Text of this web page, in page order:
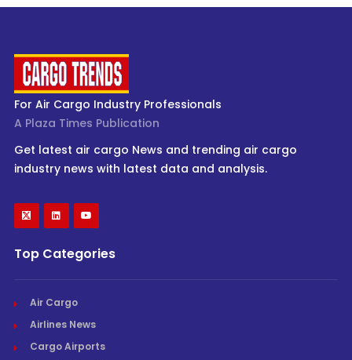
For Air Cargo Industry Professionals
A Plaza Times Publication
Get latest air cargo News and trending air cargo
industry news with latest data and analysis.
Top Categories
Air Cargo
Airlines News
Cargo Airports